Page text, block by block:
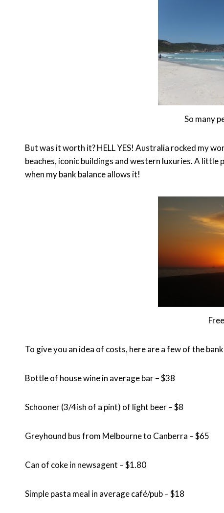
So many
But was it worth it? HELL YES! Australia rocked my
beaches, iconic buildings and western luxuries. A
when my bank balance allows it!
To give you an idea of costs, here are a few of the
Bottle of house wine in average bar – $38
Schooner (3/4ish of a pint) of light beer – $8
Greyhound bus from Melbourne to Canberra – $65
Can of coke in newsagent – $1.80
Simple pasta meal in average café/pub – $18